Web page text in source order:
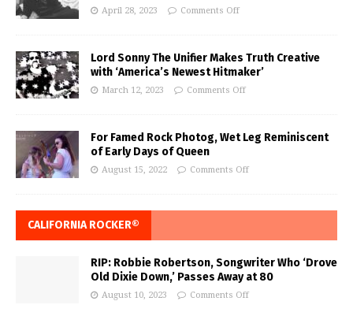
April 28, 2023 Comments Off
Lord Sonny The Unifier Makes Truth Creative
with ‘America’s Newest Hitmaker’
March 12, 2023 Comments Off
For Famed Rock Photog, Wet Leg Reminiscent
of Early Days of Queen
August 15, 2022 Comments Off
CALIFORNIA ROCKER®
RIP: Robbie Robertson, Songwriter Who ‘Drove
Old Dixie Down,’ Passes Away at 80
August 10, 2023 Comments Off